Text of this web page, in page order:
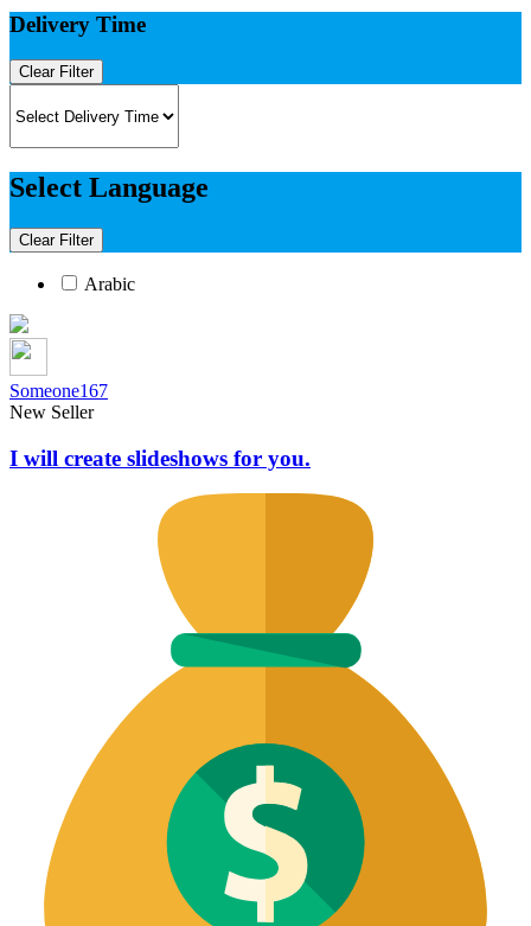
Delivery Time
Clear Filter
Select Language
Clear Filter
Arabic​
Someone167
New Seller
I will create slideshows for you.